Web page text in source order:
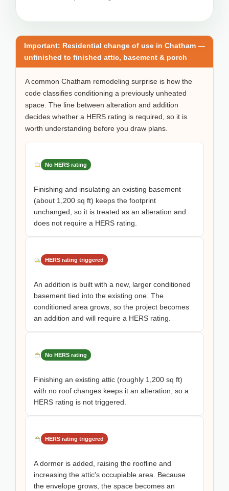
Important: Residential change of use in Chatham —
unfinished to finished attic, basement & porch
A common Chatham remodeling surprise is how the
code classifies conditioning a previously unheated
space. The line between alteration and addition
decides whether a HERS rating is required, so it is
worth understanding before you draw plans.
No HERS rating
Finishing and insulating an existing basement
(about 1,200 sq ft) keeps the footprint
unchanged, so it is treated as an alteration and
does not require a HERS rating.
HERS rating triggered
An addition is built with a new, larger conditioned
basement tied into the existing one. The
conditioned area grows, so the project becomes
an addition and will require a HERS rating.
No HERS rating
Finishing an existing attic (roughly 1,200 sq ft)
with no roof changes keeps it an alteration, so a
HERS rating is not triggered.
HERS rating triggered
A dormer is added, raising the roofline and
increasing the attic's occupiable area. Because
the envelope grows, the space becomes an